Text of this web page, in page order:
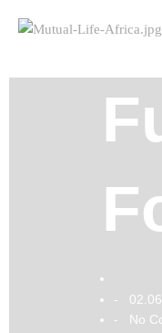
-
- No